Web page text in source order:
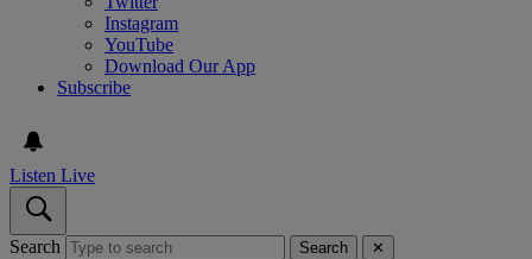
Instagram
YouTube
Download Our App
Subscribe
Listen Live
Search Search ✕